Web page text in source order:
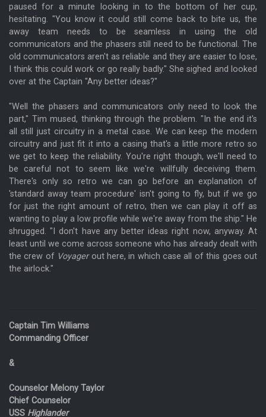
paused for a minute looking in to the bottom of her cup,
hesitating. "You know it could still come back to bite us, the
away team needs to be seamless in using the old
communicators and the phasers still need to be functional. The
old communicators aren't as reliable and they are easier to lose,
I think this could work or go really badly." She sighed and looked
over at the Captain "Any better ideas?"
"Well the phasers and communicators only need to look the
part," Tim mused, thinking through the problem. "In the end it's
all still just circuitry in a metal case. We can keep the modern
circuitry and just fit it into a casing that's a little more retro so
we get to keep the reliability. You're right though, we'll need to
be careful not to seem like we're willfully deceiving them.
There's only so retro we can go before an explanation of
'standard away team procedure' isn't going to fly, but if we go
for just the right amount of retro, then we can play it off as
wanting to play a low profile while we're away from the ship." He
shrugged. "I don't have any better ideas right now, anyway. At
least until we come across someone who has already dealt with
the crew of Voyagerout here, in which case all of this goes out
the airlock."
Captain Tim Williams
Commanding Officer
&
Counselor Melony Taylor
Chief Counselor
USS Highlander